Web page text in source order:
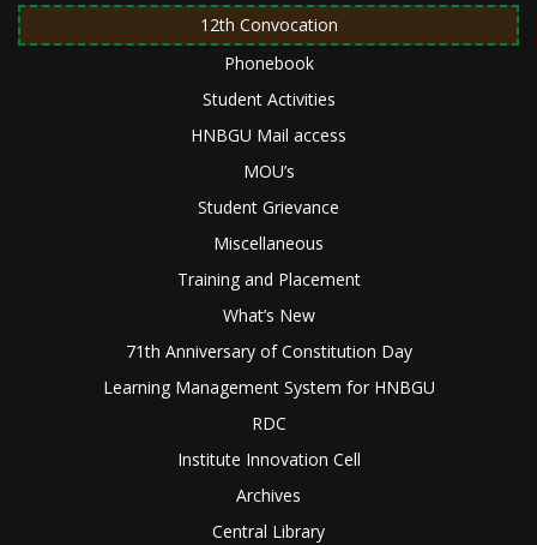
12th Convocation
Phonebook
Student Activities
HNBGU Mail access
MOU’s
Student Grievance
Miscellaneous
Training and Placement
What’s New
71th Anniversary of Constitution Day
Learning Management System for HNBGU
RDC
Institute Innovation Cell
Archives
Central Library